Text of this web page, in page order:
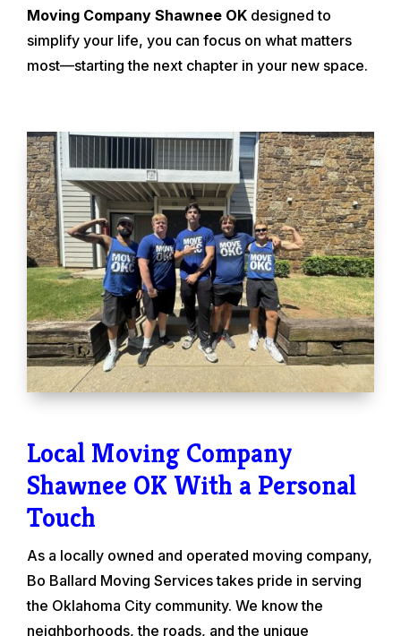
Moving Company Shawnee OK designed to
simplify your life, you can focus on what matters
most—starting the next chapter in your new space.
Local Moving Company
Shawnee OK With a Personal
Touch
As a locally owned and operated moving company,
Bo Ballard Moving Services takes pride in serving
the Oklahoma City community. We know the
neighborhoods, the roads, and the unique